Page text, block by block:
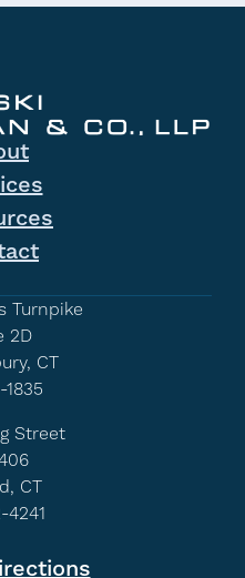
Turnpike
2D
CT
Street
CT
4241